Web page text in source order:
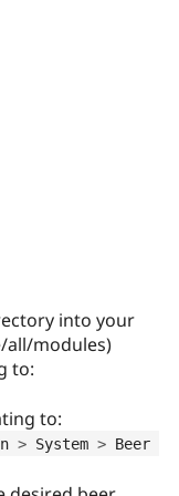
into your
all/modules)
to:
to:
> System > Beer